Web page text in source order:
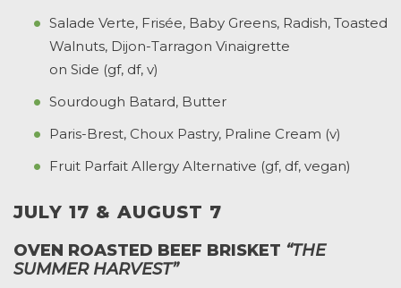
Salade Verte, Frisée, Baby Greens, Radish, Toasted
Walnuts, Dijon-Tarragon Vinaigrette
on Side (gf, df, v)
Sourdough Batard, Butter
Paris-Brest, Choux Pastry, Praline Cream (v)
Fruit Parfait Allergy Alternative (gf, df, vegan)
JULY 17 & AUGUST 7
OVEN ROASTED BEEF BRISKET “THE
SUMMER HARVEST”